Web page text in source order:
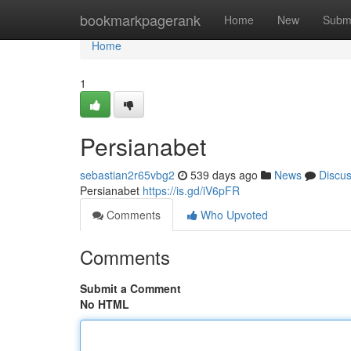
bookmarkpagerank Home New
Home
Home
1
Persianabet
sebastian2r65vbg2 539 days ago News
Persianabet https://is.gd/iV6pFR
Comments
Who Upvoted
Comments
Submit a Comment
No HTML